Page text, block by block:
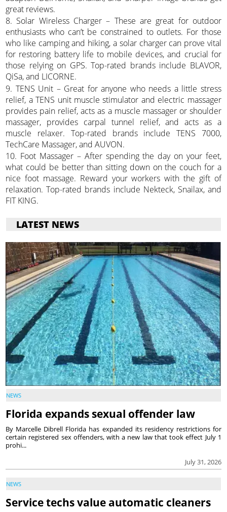
great reviews.
8. Solar Wireless Charger – These are great for outdoor
enthusiasts who can’t be constrained to outlets. For those
who like camping and hiking, a solar charger can prove vital
for restoring battery life to mobile devices, and crucial for
those relying on GPS. Top-rated brands include BLAVOR,
QiSa, and LICORNE.
9. TENS Unit – Great for anyone who needs a little stress
relief, a TENS unit muscle stimulator and electric massager
provides pain relief, acts as a muscle massager or shoulder
massager, provides carpal tunnel relief, and acts as a
muscle relaxer. Top-rated brands include TENS 7000,
TechCare Massager, and AUVON.
10. Foot Massager – After spending the day on your feet,
what could be better than sitting down on the couch for a
nice foot massage. Reward your workers with the gift of
relaxation. Top-rated brands include Nekteck, Snailax, and
FIT KING.
LATEST NEWS
NEWS
Florida expands sexual offender law
July 31, 2026
By Marcelle Dibrell Florida has expanded its residency restrictions for
certain registered sex offenders, with a new law that took effect July 1
prohi...
NEWS
Service techs value automatic cleaners